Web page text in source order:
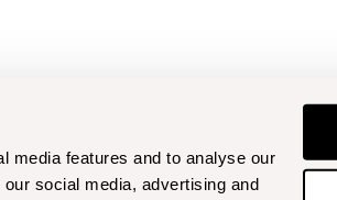
media features and to analyse our
social media, advertising and